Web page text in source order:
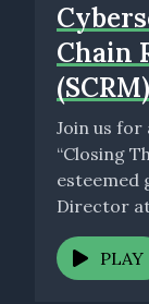
Chain
Join us
“Closing
esteemed
Director
PLAY